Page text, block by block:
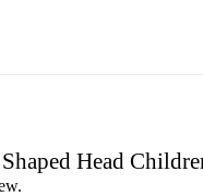
Head